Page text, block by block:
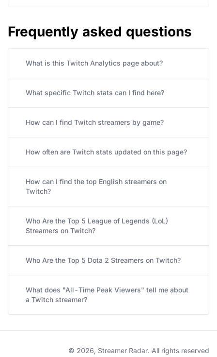
Frequently asked questions
What is this Twitch Analytics page about?
What specific Twitch stats can I find here?
How can I find Twitch streamers by game?
How often are Twitch stats updated on this page?
How can I find the top English streamers on
Twitch?
Who Are the Top 5 League of Legends (LoL)
Streamers on Twitch?
Who Are the Top 5 Dota 2 Streamers on Twitch?
What does "All-Time Peak Viewers" tell me about
a Twitch streamer?
© 2026, Streamer Radar. All rights reserved